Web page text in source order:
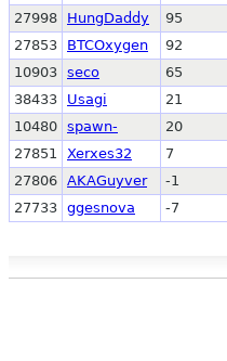
27998
HungDaddy 95
27853
BTCOxygen 92
10903 seco 65
38433
Usagi 21
10480 spawn- 20
27851
Xerxes32 7
27806 AKAGuyver -1
27733 ggesnova -7